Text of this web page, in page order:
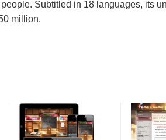
Subtitled in 18 languages, its
million.